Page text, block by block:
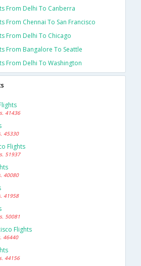
From Delhi To Canberra
From Chennai To San Francisco
From Delhi To Chicago
From Bangalore To Seattle
From Delhi To Washington
41436
45330
Flights
51937
40080
41958
50081
Flights
46440
44156